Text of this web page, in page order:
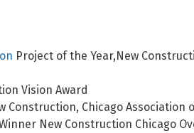
Project of the Year,New
Vision Award
Construction, Chicago Association
New Construction Chicago